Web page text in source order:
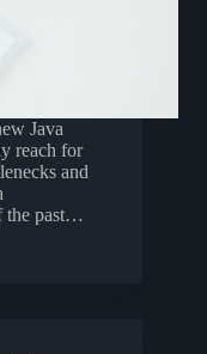
Java
reach for
and
the past…